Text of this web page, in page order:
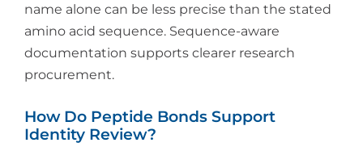
name alone can be less precise than the stated
amino acid sequence. Sequence-aware
documentation supports clearer research
procurement.
How Do Peptide Bonds Support
Identity Review?